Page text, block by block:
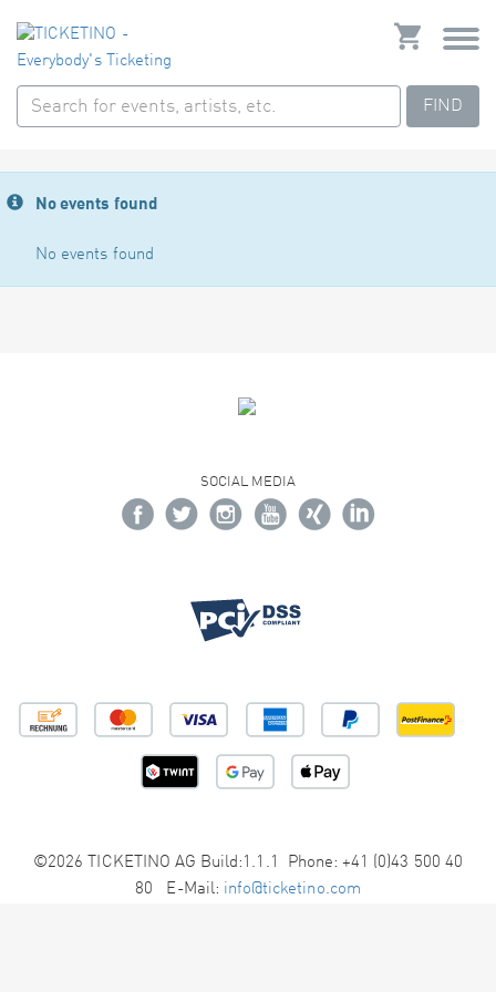
FIND
No events found
No events found
SOCIAL MEDIA
©2026 TICKETINO AG Build:1.1.1 Phone: +41 (0)43 500 40
80 E-Mail: info@ticketino.com